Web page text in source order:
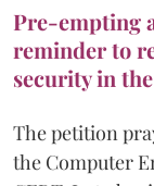
Pre-empting
reminder to
security in
The petition
the Computer